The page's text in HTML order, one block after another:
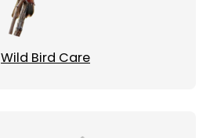
Wild Bird Care